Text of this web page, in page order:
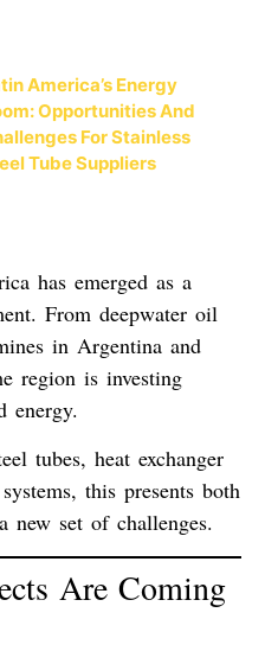
America’s Energy
Opportunities And
For Stainless
Tube Suppliers
has emerged as a
From deepwater oil
in Argentina and
region is investing
energy.
tubes, heat exchanger
, this presents both
new set of challenges.
Are Coming